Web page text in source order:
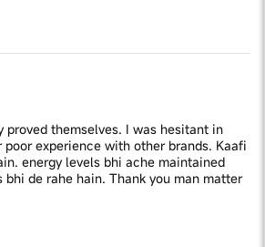
proved themselves. I was hesitant in
experience with other brands. Kaafi
energy levels bhi ache maintained
de rahe hain. Thank you man matter